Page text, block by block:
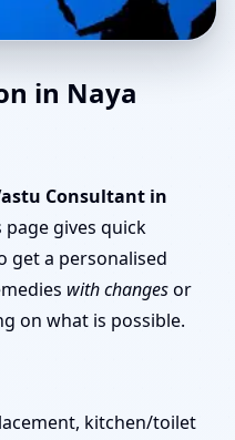
in
|
in Naya
Consultant in
page gives quick
get a personalised
with changesor
on what is possible.
kitchen/toilet